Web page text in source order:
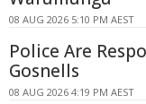
08 AUG 2026 5:10 PM AEST
Police Are
Gosnells
08 AUG 2026 4:19 PM AEST